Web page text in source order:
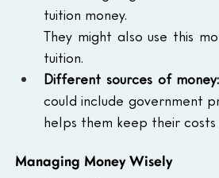
tuition money.
They might also use this
tuition.
Different sources of money:
could include government
helps them keep their
Managing Money Wisely